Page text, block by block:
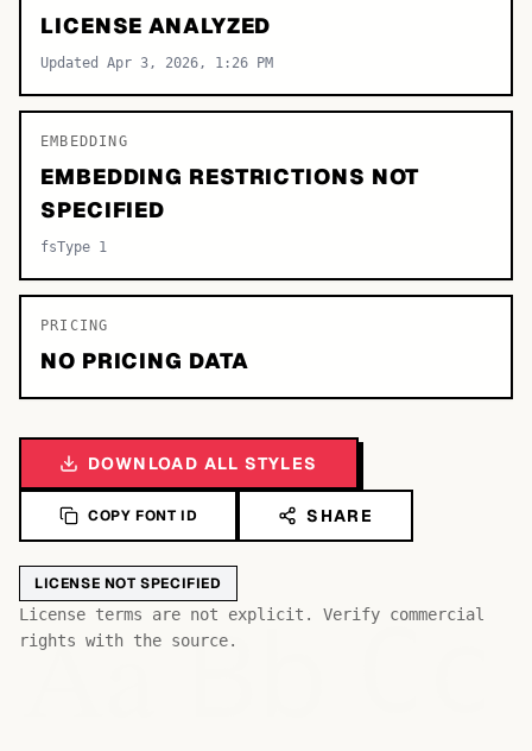
LICENSE ANALYZED
Updated Apr 3, 2026, 1:26 PM
EMBEDDING
EMBEDDING RESTRICTIONS NOT
SPECIFIED
fsType 1
PRICING
NO PRICING DATA
DOWNLOAD ALL STYLES
COPY FONT ID SHARE
LICENSE NOT SPECIFIED
License terms are not explicit. Verify commercial
rights with the source.
AaBb